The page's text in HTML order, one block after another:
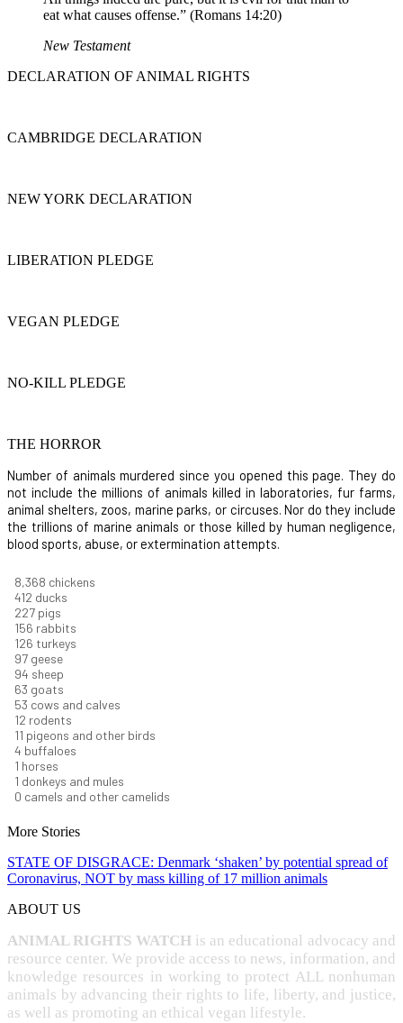
eat what causes offense.” (Romans 14:20)
New Testament
DECLARATION OF ANIMAL RIGHTS
CAMBRIDGE DECLARATION
NEW YORK DECLARATION
LIBERATION PLEDGE
VEGAN PLEDGE
NO-KILL PLEDGE
THE HORROR
Number of animals murdered since you opened this page. They do
not include the millions of animals killed in laboratories, fur farms,
animal shelters, zoos, marine parks, or circuses. Nor do they include
the trillions of marine animals or those killed by human negligence,
blood sports, abuse, or extermination attempts.
8,914 chickens
439 ducks
242 pigs
166 rabbits
134 turkeys
104geese
100sheep
67 goats
57 cows and calves
13 rodents
12 pigeons and other birds
4 buffaloes
1 horses
1 donkeys and mules
0 camels and other camelids
More Stories
STATE OF DISGRACE: Denmark ‘shaken’ by potential spread of
Coronavirus, NOT by mass killing of 17 million animals
ABOUT US
ANIMAL RIGHTS WATCH is an educational advocacy and
resource center. We provide access to news, information, and
knowledge resources in working to protect ALL nonhuman
animals by advancing their rights to life, liberty, and justice,
as well as promoting an ethical vegan lifestyle.